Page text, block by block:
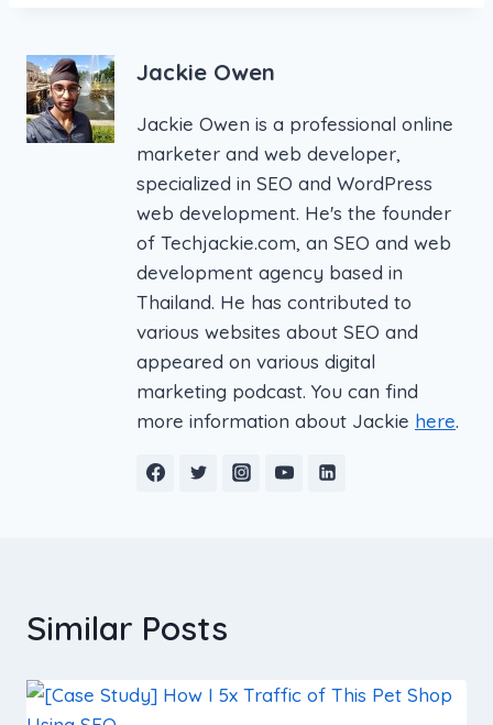
Jackie Owen
Jackie Owen is a professional online
marketer and web developer,
specialized in SEO and WordPress
web development. He's the founder
of Techjackie.com, an SEO and web
development agency based in
Thailand. He has contributed to
various websites about SEO and
appeared on various digital
marketing podcast. You can find
more information about Jackie here.
Similar Posts